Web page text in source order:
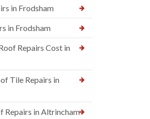
in Frodsham
in Frodsham
Repairs Cost in
Tile Repairs in
Repairs in Altrincham